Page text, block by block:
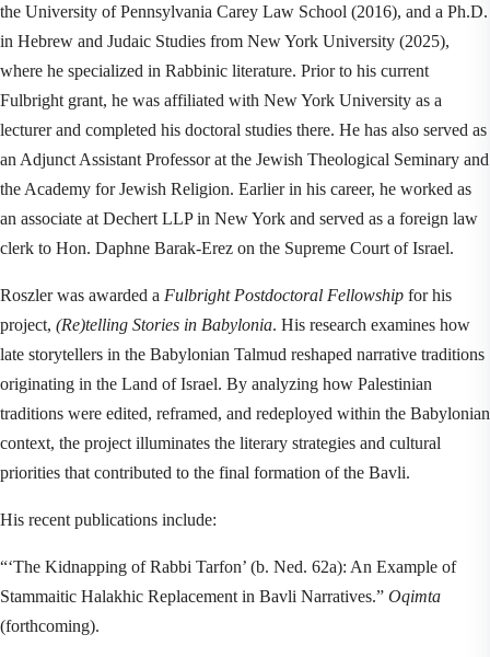
the University of Pennsylvania Carey Law School (2016), and a Ph.D.
in Hebrew and Judaic Studies from New York University (2025),
where he specialized in Rabbinic literature. Prior to his current
Fulbright grant, he was affiliated with New York University as a
lecturer and completed his doctoral studies there. He has also served as
an Adjunct Assistant Professor at the Jewish Theological Seminary and
the Academy for Jewish Religion. Earlier in his career, he worked as
an associate at Dechert LLP in New York and served as a foreign law
clerk to Hon. Daphne Barak-Erez on the Supreme Court of Israel.
Roszler was awarded a Fulbright Postdoctoral Fellowship for his
project, (Re)telling Stories in Babylonia. His research examines how
late storytellers in the Babylonian Talmud reshaped narrative traditions
originating in the Land of Israel. By analyzing how Palestinian
traditions were edited, reframed, and redeployed within the Babylonian
context, the project illuminates the literary strategies and cultural
priorities that contributed to the final formation of the Bavli.
His recent publications include:
“‘The Kidnapping of Rabbi Tarfon’ (b. Ned. 62a): An Example of
Stammaitic Halakhic Replacement in Bavli Narratives.” Oqimta
(forthcoming).